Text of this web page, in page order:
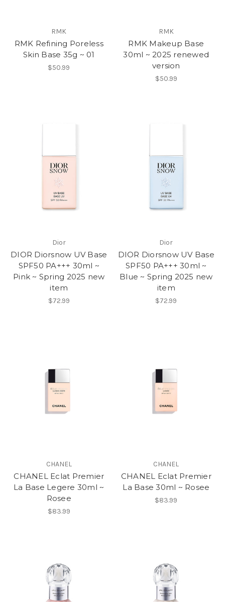
RMK
RMK Refining Poreless
Skin Base 35g ~ 01
$50.99
RMK
RMK Makeup Base
30ml ~ 2025 renewed
version
$50.99
Dior
DIOR Diorsnow UV Base
SPF50 PA+++ 30ml ~
Pink ~ Spring 2025 new
item
$72.99
Dior
DIOR Diorsnow UV Base
SPF50 PA+++ 30ml ~
Blue ~ Spring 2025 new
item
$72.99
CHANEL
CHANEL Eclat Premier
La Base Legere 30ml ~
Rosee
$83.99
CHANEL
CHANEL Eclat Premier
La Base 30ml ~ Rosee
$83.99